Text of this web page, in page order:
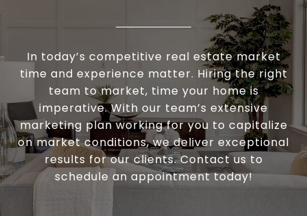
In today’s competitive real estate market
time and experience matter. Hiring the right
team to market, time your home is
imperative. With our team’s extensive
marketing plan working for you to capitalize
on market conditions, we deliver exceptional
results for our clients. Contact us to
schedule an appointment today!